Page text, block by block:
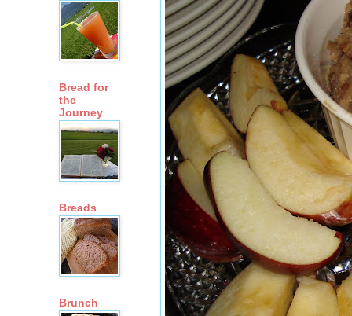
Bread for
the
Journey
Breads
Brunch